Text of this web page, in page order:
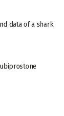
data of a shark